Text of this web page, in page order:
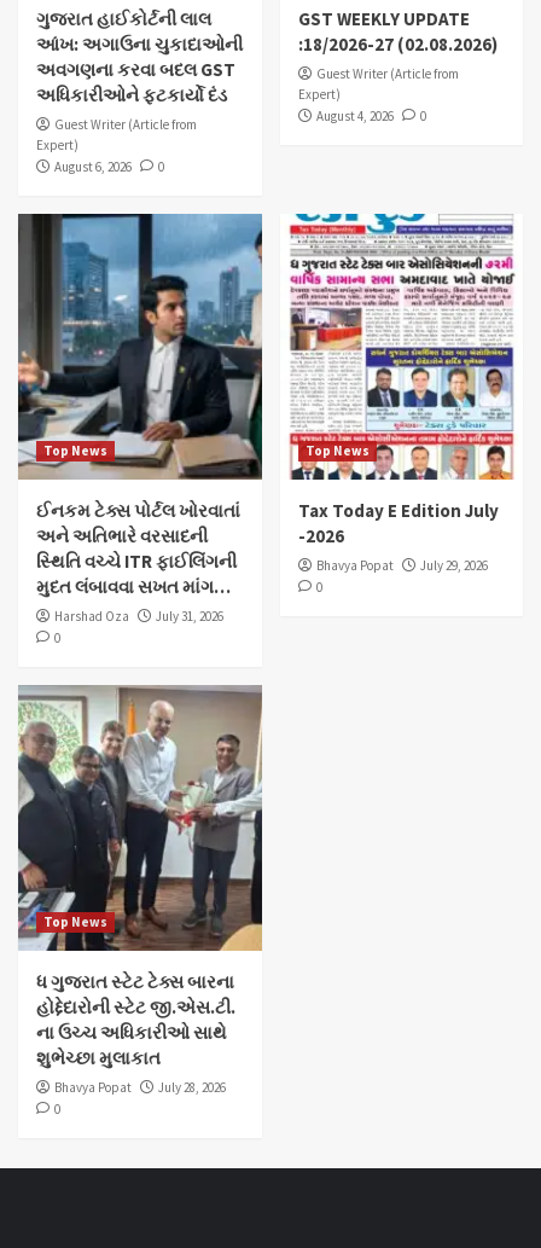
ગુજરાત હાઈકોર્ટની લાલ
આંખ: અગાઉના ચુકાદાઓની
અવગણના કરવા બદલ GST
અધિકારીઓને ફટકાર્યો દંડ
Guest Writer (Article from
Expert)
August 6, 2026
0
GST WEEKLY UPDATE
:18/2026-27 (02.08.2026)
Guest Writer (Article from
Expert)
August 4, 2026
0
Top News
ઈનકમ ટેક્સ પોર્ટલ ખોરવાતાં
અને અતિભારે વરસાદની
સ્થિતિ વચ્ચે ITR ફાઈલિંગની
મુદત લંબાવવા સખત માંગ…
Harshad Oza
July 31, 2026
0
Top News
Tax Today E Edition July
-2026
Bhavya Popat
July 29, 2026
0
Top News
ધ ગુજરાત સ્ટેટ ટેક્સ બારના
હોદ્દેદારોની સ્ટેટ જી.એસ.ટી.
ના ઉચ્ચ અધિકારીઓ સાથે
શુભેચ્છા મુલાકાત
Bhavya Popat
July 28, 2026
0